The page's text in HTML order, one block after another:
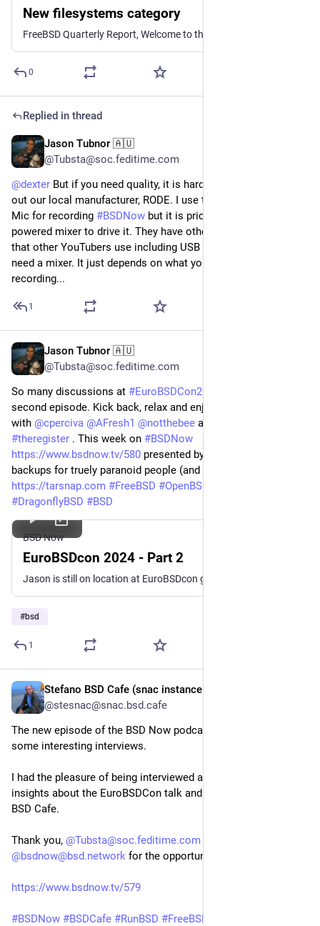
New filesystems category
0
Replied in thread
Jason Tubnor 🇦🇺
@Tubsta@soc.feditime.com
@dexter But if you need quality, it is hard for me not to shout
out our local manufacturer, RODE. I use the RODE Procaster
Mic for recording #BSDNow but it is pricey and needs a well
powered mixer to drive it. They have other great microphones
that other YouTubers use including USB models so you don't
need a mixer. It just depends on what you are going to be
recording...
1
Jason Tubnor 🇦🇺
@Tubsta@soc.feditime.com
So many discussions at #EuroBSDCon2024
second episode. Kick back, relax and enjoy the discussions
with @cperciva @AFresh1 @notthebee and Liam Proven from
#theregister . This week on #BSDNow
https://www.bsdnow.tv/580 presented by
backups for truely paranoid people (and me)
https://tarsnap.com #FreeBSD #OpenBSD
#DragonflyBSD #BSD
BSD Now
EuroBSDcon 2024 - Part 2
#bsd
1
Stefano BSD Cafe (snac instance account)
@stesnac@snac.bsd.cafe
The new episode of the BSD Now podcast is live - featuring
some interesting interviews.
I had the pleasure of being interviewed as well, sharing some
insights about the EuroBSDCon talk and the project behind the
BSD Cafe.
Thank you, @Tubsta@soc.feditime.com
@bsdnow@bsd.network for the opportunity!
https://www.bsdnow.tv/579
#BSDNow #BSDCafe #RunBSD #FreeBSD